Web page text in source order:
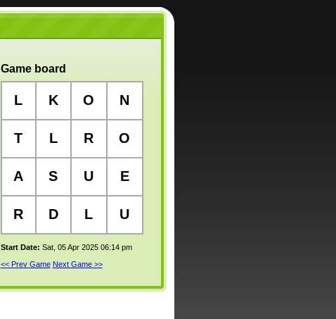
Game board
L K O N
T L R O
A S U E
R D L U
Start Date: Sat, 05 Apr 2025 06:14 pm
<< Prev Game Next Game >>